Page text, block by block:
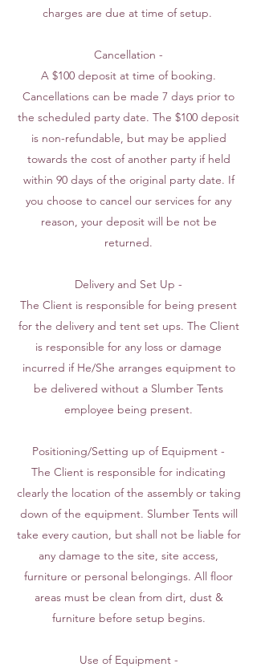
charges are due at time of setup.
Cancellation -
A $100 deposit at time of booking.
Cancellations can be made 7 days prior to
the scheduled party date. The $100 deposit
is non-refundable, but may be applied
towards the cost of another party if held
within 90 days of the original party date. If
you choose to cancel our services for any
reason, your deposit will be not be
returned.
Delivery and Set Up -
The Client is responsible for being present
for the delivery and tent set ups. The Client
is responsible for any loss or damage
incurred if He/She arranges equipment to
be delivered without a Slumber Tents
employee being present.
Positioning/Setting up of Equipment -
The Client is responsible for indicating
clearly the location of the assembly or taking
down of the equipment. Slumber Tents will
take every caution, but shall not be liable for
any damage to the site, site access,
furniture or personal belongings. All floor
areas must be clean from dirt, dust &
furniture before setup begins.
Use of Equipment -